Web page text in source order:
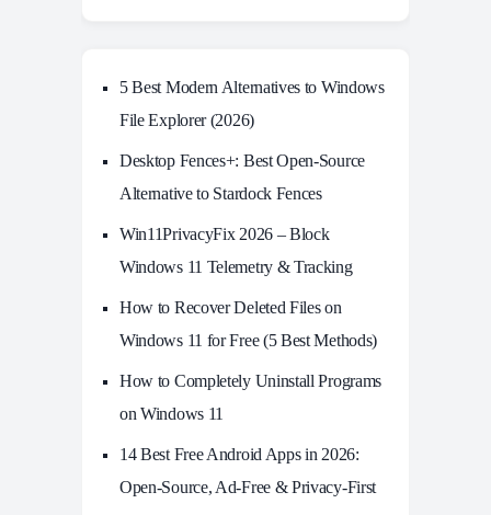
5 Best Modern Alternatives to Windows
File Explorer (2026)
Desktop Fences+: Best Open‑Source
Alternative to Stardock Fences
Win11PrivacyFix 2026 – Block
Windows 11 Telemetry & Tracking
How to Recover Deleted Files on
Windows 11 for Free (5 Best Methods)
How to Completely Uninstall Programs
on Windows 11
14 Best Free Android Apps in 2026:
Open-Source, Ad-Free & Privacy-First